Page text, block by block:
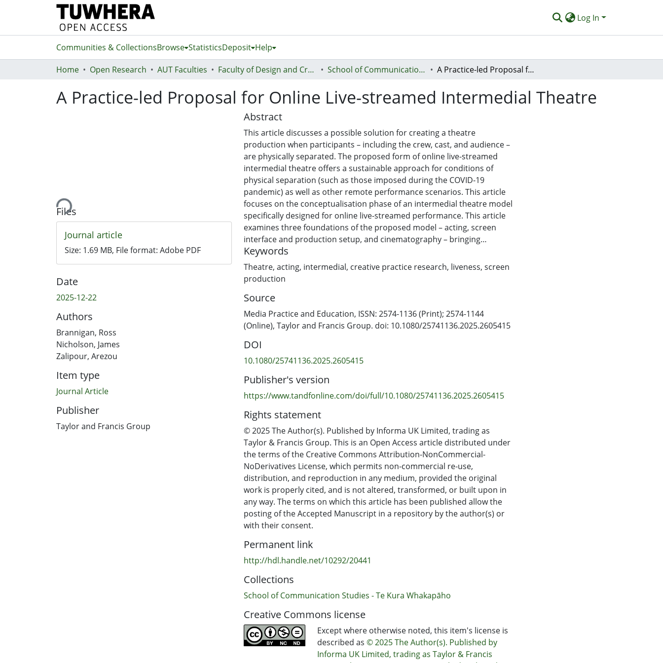
Log In
Communities & CollectionsBrowse StatisticsDeposit Help
Home Open Research AUT Faculties Faculty of Design and Creative Technologies (Te Ara Auaha) School of Communication Studies - Te Kura Whakapāho A Practice-led Proposal for Online Live-streamed Intermedial Theatre
A Practice-led Proposal for Online Live-streamed Intermedial Theatre
Loading...
Files
Journal article
Size: 1.69 MB, File format: Adobe PDF
Date
2025-12-22
Authors
Brannigan, Ross
Nicholson, James
Zalipour, Arezou
Item type
Journal Article
Publisher
Taylor and Francis Group
Abstract
This article discusses a possible solution for creating a theatre
production when participants – including the crew, cast, and audience –
are physically separated. The proposed form of online live-streamed
intermedial theatre offers a sustainable approach for conditions of
physical separation (such as those imposed during the COVID-19
pandemic) as well as other remote performance scenarios. This article
focuses on the conceptualisation phase of an intermedial theatre model
specifically designed for online live-streamed performance. This article
examines three foundations of the proposed model – acting, screen
interface and production setup, and cinematography – bringing
together insights developed through multiple iterations of the practice-
led project Foolish Prating Knave and its associated experimental trials.
Our proposal discusses production strategies that combine distinct
elements of stage and screen. It is neither an adaptation for television
nor a filmed stage play; rather, the proposed model requires an agile
production process to meet the challenges of remote collaboration and
production. Key to our discussion is how the liveness of theatre
performance can be preserved in an online streamed environment.
Keywords
Theatre, acting, intermedial, creative practice research, liveness, screen
production
Source
Media Practice and Education, ISSN: 2574-1136 (Print); 2574-1144
(Online), Taylor and Francis Group. doi: 10.1080/25741136.2025.2605415
DOI
10.1080/25741136.2025.2605415
Publisher's version
https://www.tandfonline.com/doi/full/10.1080/25741136.2025.2605415
Rights statement
© 2025 The Author(s). Published by Informa UK Limited, trading as
Taylor & Francis Group. This is an Open Access article distributed under
the terms of the Creative Commons Attribution-NonCommercial-
NoDerivatives License, which permits non-commercial re-use,
distribution, and reproduction in any medium, provided the original
work is properly cited, and is not altered, transformed, or built upon in
any way. The terms on which this article has been published allow the
posting of the Accepted Manuscript in a repository by the author(s) or
with their consent.
Permanent link
http://hdl.handle.net/10292/20441
Collections
School of Communication Studies - Te Kura Whakapāho
Creative Commons license
Except where otherwise noted, this item's license is
described as © 2025 The Author(s). Published by
Informa UK Limited, trading as Taylor & Francis